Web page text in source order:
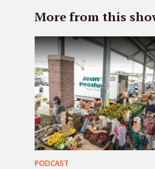
More from this
PODCAST